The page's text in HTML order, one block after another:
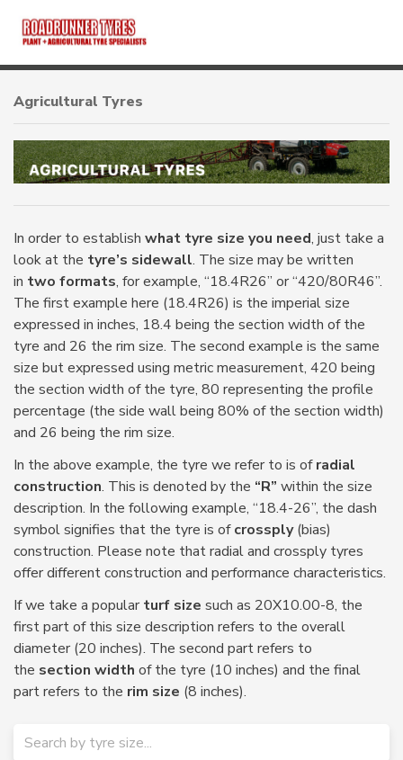
ABOUT
PRODUCTS
TUBES
BRANDS
CONTACT
OTR TYRES TRACTOR TYRES
Agricultural Tyres
In order to establish what tyre size you need, just take a
look at the tyre’s sidewall. The size may be written
in two formats, for example, “18.4R26” or “420/80R46”.
The first example here (18.4R26) is the imperial size
expressed in inches, 18.4 being the section width of the
tyre and 26 the rim size. The second example is the same
size but expressed using metric measurement, 420 being
the section width of the tyre, 80 representing the profile
percentage (the side wall being 80% of the section width)
and 26 being the rim size.
In the above example, the tyre we refer to is ofradial
construction. This is denoted by the “R” within the size
description. In the following example, “18.4-26”, the dash
symbol signifies that the tyre is ofcrossply(bias)
construction. Please note that radial and crossply tyres
offer different construction and performance characteristics.
If we take a popular turf size such as 20X10.00-8, the
first part of this size description refers to the overall
diameter (20 inches). The second part refers to
the section width of the tyre (10 inches) and the final
part refers to the rim size (8 inches).